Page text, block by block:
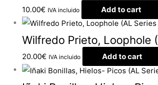
10.00€ IVA incluido Add to cart
Wilfredo Prieto, Loophole
20.00€ IVA incluido Add to cart